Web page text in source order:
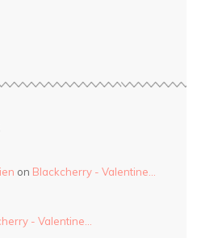
on Blackcherry - Valentine…
- Valentine…